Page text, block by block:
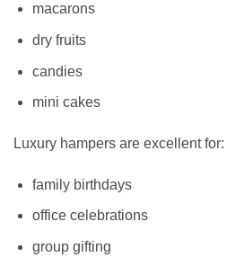
macarons
dry fruits
candies
mini cakes
Luxury hampers are excellent for:
family birthdays
office celebrations
group gifting